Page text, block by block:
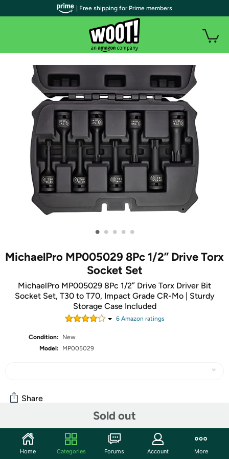
• • • • •
MichaelPro MP005029 8Pc 1/2” Drive Torx
Socket Set
MichaelPro MP005029 8Pc 1/2” Drive Torx Driver Bit
Socket Set, T30 to T70, Impact Grade CR-Mo | Sturdy
Storage Case Included
6Amazon ratings
Condition:
New
Model:
MP005029
Sold out
Share
Community
Start the discussion
| Free shipping for Prime members
Home Categories Forums Account More